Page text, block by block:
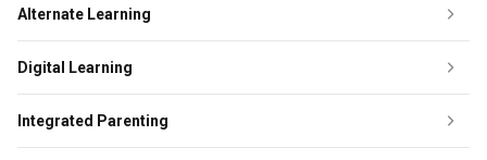
Alternate Learning
Digital Learning
Integrated Parenting